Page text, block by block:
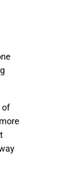
of